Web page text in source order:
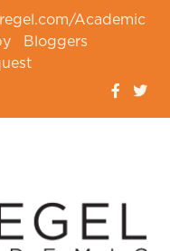
Academic
Bloggers